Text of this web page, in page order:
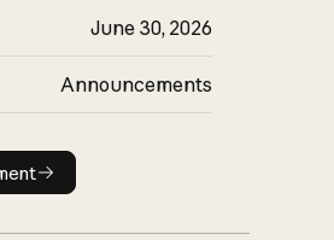
June 30, 2026
Announcements
announcement